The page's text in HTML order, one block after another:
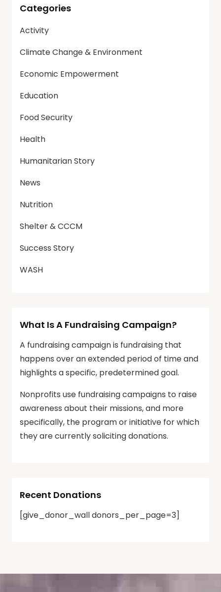
Categories
Activity
Climate Change & Environment
Economic Empowerment
Education
Food Security
Health
Humanitarian Story
News
Nutrition
Shelter & CCCM
Success Story
WASH
What Is A Fundraising Campaign?
A fundraising campaign is fundraising that
happens over an extended period of time and
highlights a specific, predetermined goal.
Nonprofits use fundraising campaigns to raise
awareness about their missions, and more
specifically, the program or initiative for which
they are currently soliciting donations.
Recent Donations
[give_donor_wall donors_per_page=3]